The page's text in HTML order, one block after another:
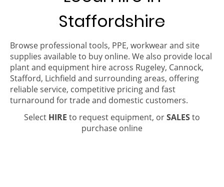
Staffordshire
Browse professional tools, PPE, workwear and site
supplies available to buy online. We also provide local
plant and equipment hire across Rugeley, Cannock,
Stafford, Lichfield and surrounding areas, offering
reliable service, competitive pricing and fast
turnaround for trade and domestic customers.
Select HIRE to request equipment, orSALESto
purchase online